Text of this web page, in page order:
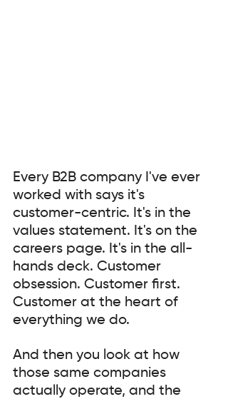
Every B2B company I've ever
worked with says it's
customer-centric. It's in the
values statement. It's on the
careers page. It's in the all-
hands deck. Customer
obsession. Customer first.
Customer at the heart of
everything we do.
And then you look at how
those same companies
actually operate, and the